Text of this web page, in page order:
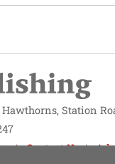
Station
Contact Us